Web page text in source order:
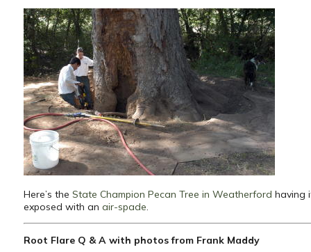
Here’s the State Champion Pecan Tree in Weatherford having
exposed with an air-spade.
Root Flare Q & A with photos from Frank Maddy